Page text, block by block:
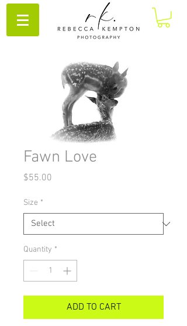
Fawn Love
$55.00
Size *
Quantity *
ADD TO CART